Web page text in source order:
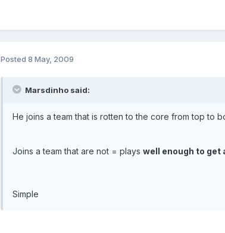
Posted 8 May, 2009
Marsdinho said:
He joins a team that is rotten to the core from top to
Joins a team that are not = plays well enough to get
Simple